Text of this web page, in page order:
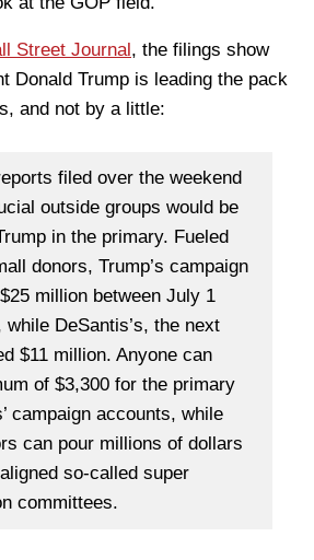
Street Journal, the filings show
Donald Trump is leading the pack
and not by a little:
filed over the weekend
outside groups would be
in the primary. Fueled
donors, Trump’s campaign
million between July 1
while DeSantis’s, the next
$11 million. Anyone can
of $3,300 for the primary
campaign accounts, while
can pour millions of dollars
so-called super
committees.